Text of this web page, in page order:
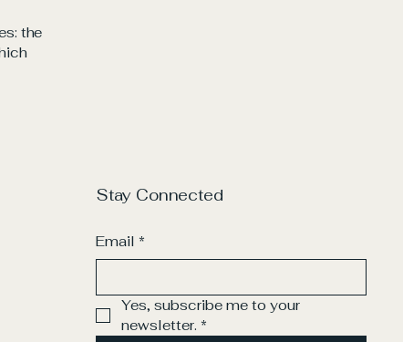
the
Stay Connected
Email *
Yes, subscribe me to your
newsletter. *